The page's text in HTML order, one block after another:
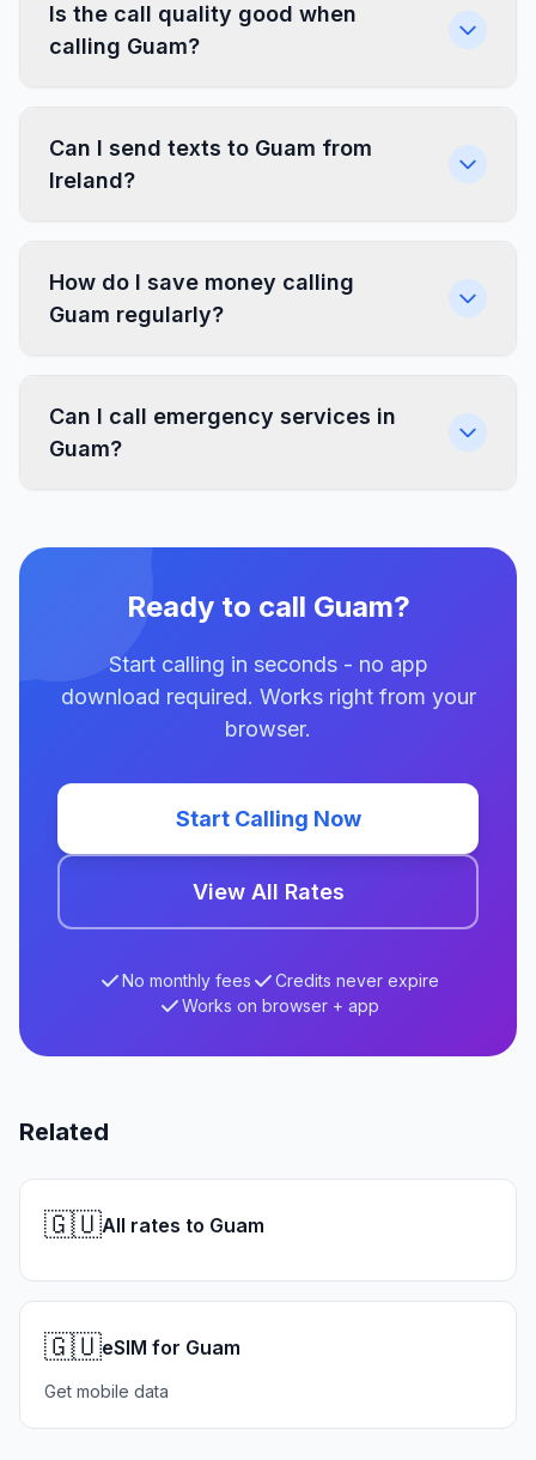
Is the call quality good when
calling Guam?
Can I send texts to Guam from
Ireland?
How do I save money calling
Guam regularly?
Can I call emergency services in
Guam?
Ready to call Guam?
Start calling in seconds - no app
download required. Works right from your
browser.
Start Calling Now
View All Rates
No monthly fees
Credits never expire
Works on browser + app
Related
🇬🇺All rates to Guam
🇬🇺eSIM for Guam
Get mobile data